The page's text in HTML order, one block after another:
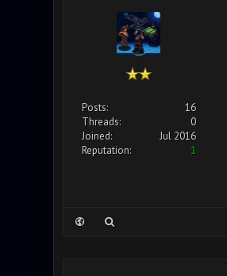
Posts:
16
Threads:
0
Joined:
Jul 2016
Reputation:
1